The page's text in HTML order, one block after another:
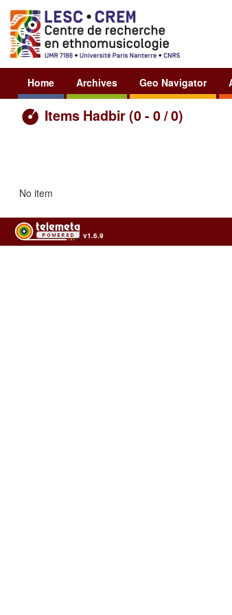
Home Archives Geo Navigator
Items Hadbir (0 - 0 / 0)
No item
v1.6.9